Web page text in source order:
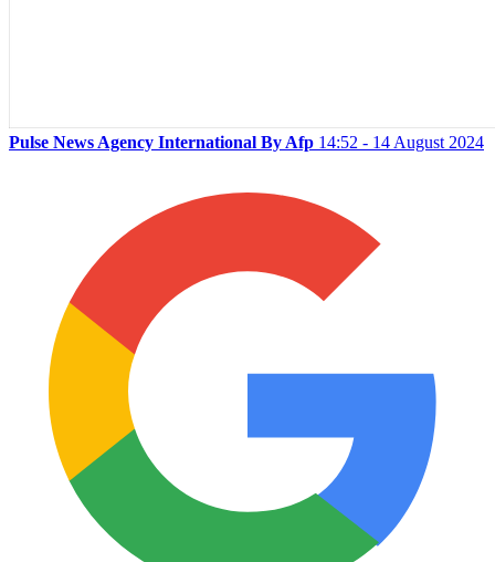
Pulse News Agency International By Afp 14:52 - 14 August 2024